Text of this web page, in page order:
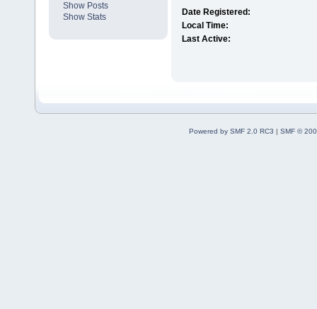
Show Posts
Show Stats
Date Registered:
Local Time:
Last Active:
Powered by SMF 2.0 RC3 | SMF ©